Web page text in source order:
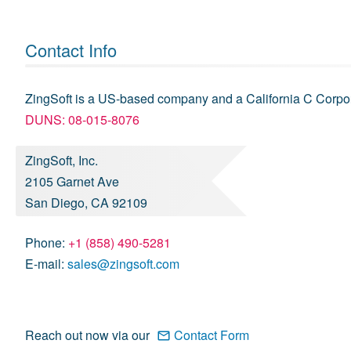
Contact Info
ZingSoft is a US-based company and a California C
DUNS: 08-015-8076
ZingSoft, Inc.
2105 Garnet Ave
San Diego, CA 92109
Phone: +1 (858) 490-5281
E-mail: sales@zingsoft.com
Reach out now via our Contact Form